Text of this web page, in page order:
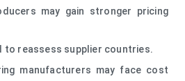
may gain stronger pricing
to reassess supplier countries.
manufacturers may face cost